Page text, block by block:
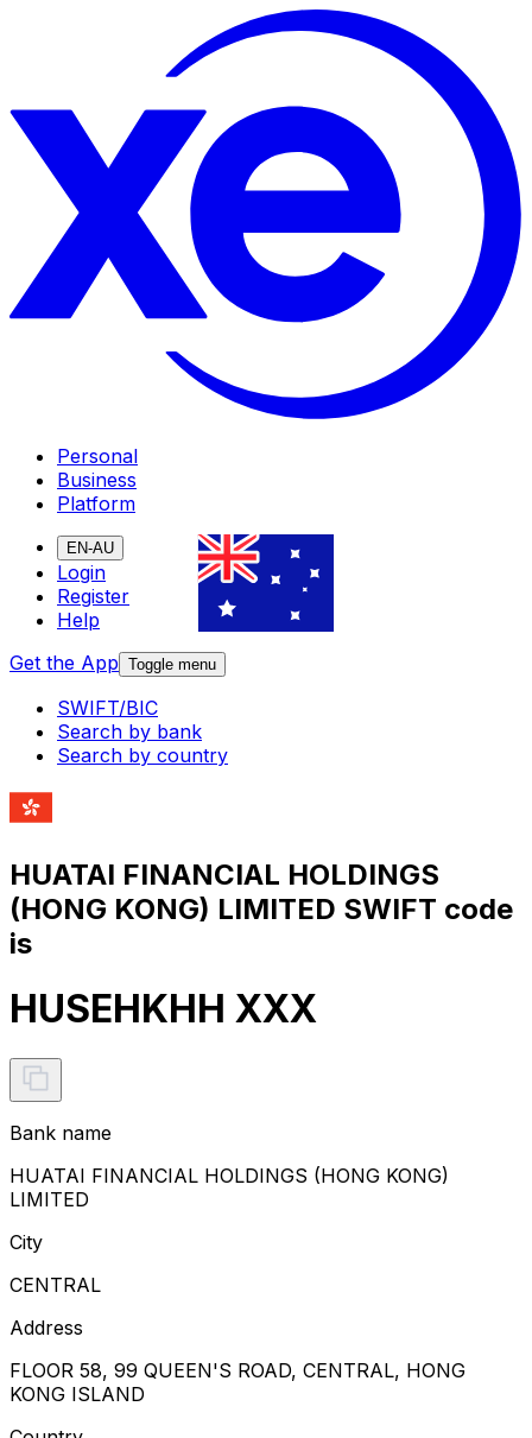
Personal
Business
Platform
EN-AU
Login
Register
Help
Get the App Toggle menu
SWIFT/BIC
Search by bank
Search by country
HUATAI FINANCIAL HOLDINGS
(HONG KONG) LIMITED SWIFT code
is
HUSEHKHH XXX
Bank name
HUATAI FINANCIAL HOLDINGS (HONG KONG)
LIMITED
City
CENTRAL
Address
FLOOR 58, 99 QUEEN'S ROAD, CENTRAL, HONG
KONG ISLAND